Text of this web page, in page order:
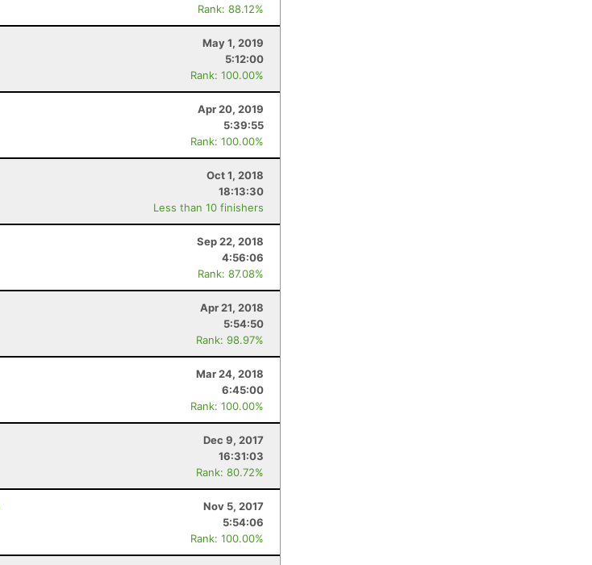
Rank: 88.12%
May 1, 2019
5:12:00
Rank: 100.00%
Apr 20, 2019
5:39:55
Rank: 100.00%
Oct 1, 2018
18:13:30
Less than 10 finishers
Sep 22, 2018
4:56:06
Rank: 87.08%
Apr 21, 2018
5:54:50
Rank: 98.97%
Mar 24, 2018
6:45:00
Rank: 100.00%
Dec 9, 2017
16:31:03
Rank: 80.72%
Nov 5, 2017
5:54:06
Rank: 100.00%